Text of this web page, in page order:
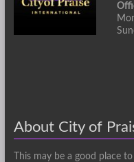
About City of
This may be a good place